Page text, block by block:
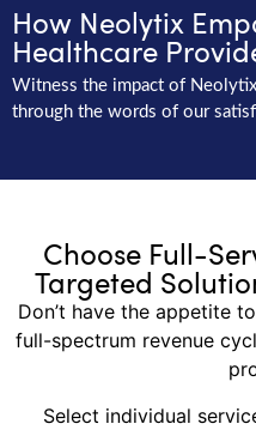
How Neolytix
Healthcare
Witness the impact of
through the words of our
Choose Full-
Targeted
Don’t have the appetite
full-spectrum revenue
Select individual